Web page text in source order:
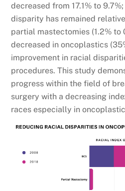
decreased from 17.1% to
disparity has remained
partial mastectomies (1.2%
decreased in oncoplastics
improvement in racial
procedures. This study
progress within the field of
surgery with a decreasing
races especially in